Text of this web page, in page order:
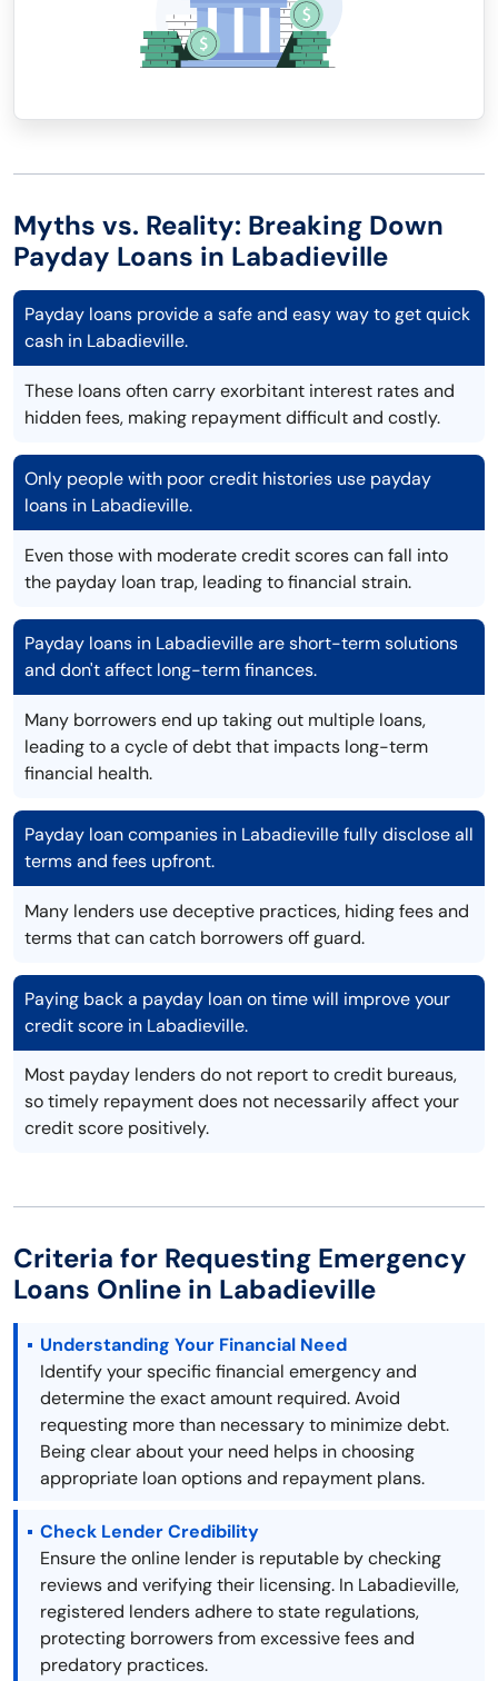
Myths vs. Reality: Breaking Down
Payday Loans in Labadieville
Payday loans provide a safe and easy way to get quick
cash in Labadieville.
These loans often carry exorbitant interest rates and
hidden fees, making repayment difficult and costly.
Only people with poor credit histories use payday
loans in Labadieville.
Even those with moderate credit scores can fall into
the payday loan trap, leading to financial strain.
Payday loans in Labadieville are short-term solutions
and don't affect long-term finances.
Many borrowers end up taking out multiple loans,
leading to a cycle of debt that impacts long-term
financial health.
Payday loan companies in Labadieville fully disclose all
terms and fees upfront.
Many lenders use deceptive practices, hiding fees and
terms that can catch borrowers off guard.
Paying back a payday loan on time will improve your
credit score in Labadieville.
Most payday lenders do not report to credit bureaus,
so timely repayment does not necessarily affect your
credit score positively.
Criteria for Requesting Emergency
Loans Online in Labadieville
Understanding Your Financial Need
Identify your specific financial emergency and
determine the exact amount required. Avoid
requesting more than necessary to minimize debt.
Being clear about your need helps in choosing
appropriate loan options and repayment plans.
Check Lender Credibility
Ensure the online lender is reputable by checking
reviews and verifying their licensing. In Labadieville,
registered lenders adhere to state regulations,
protecting borrowers from excessive fees and
predatory practices.